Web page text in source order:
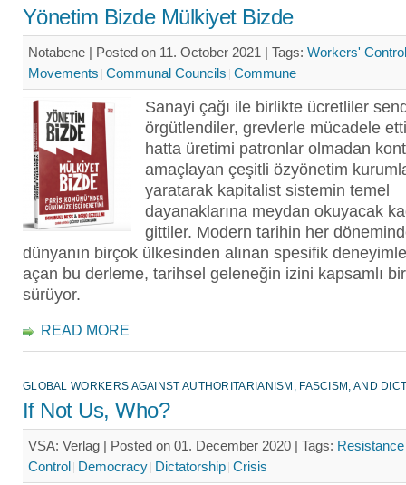
Yönetim Bizde Mülkiyet Bizde
Notabene | Posted on 11. October 2021 | Tags: Workers' Control
Movements Communal Councils Commune
Sanayi çağı ile birlikte ücretliler
örgütlendiler, grevlerle mücadele
hatta üretimi patronlar olmadan
amaçlayan çeşitli özyönetim
yaratarak kapitalist sistemin temel
dayanaklarına meydan okuyacak
gittiler. Modern tarihin her
dünyanın birçok ülkesinden alınan spesifik
açan bu derleme, tarihsel geleneğin izini kapsamlı
sürüyor.
READ MORE
GLOBAL WORKERS AGAINST AUTHORITARIANISM, FASCISM, AND
If Not Us, Who?
VSA: Verlag | Posted on 01. December 2020 | Tags: Resistance
Control Democracy Dictatorship Crisis